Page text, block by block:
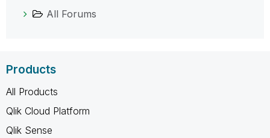
All Forums
Products
All Products
Qlik Cloud Platform
Qlik Sense